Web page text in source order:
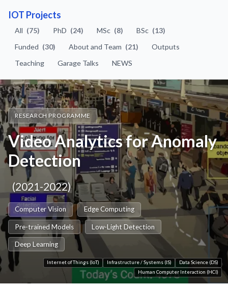
IOT Projects
All (75) PhD (24) MSc (8) BSc (13)
Funded (30) About and Team (21)
Outputs
Teaching
Garage Talks NEWS
RESEARCH PROGRAMME
Video Analytics for Anomaly
Detection
(2021-2022)
Computer Vision Edge Computing
Pre-trained Models Low-Light Detection
Deep Learning
Internet of Things (IoT) Infrastructure / Systems (IS)
Data Science (DS)
Human Computer Interaction (HCI)